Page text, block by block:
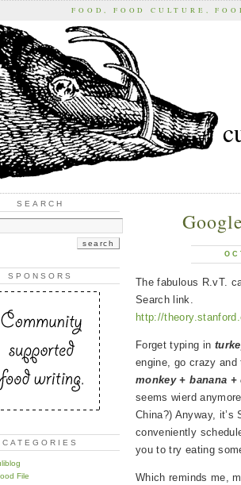
FOOD, FOOD CULTURE,
SEARCH
SPONSORS
CATEGORIES
File
The fabulous R.vT.
Search link.
http://
Forget typing in
engine, go crazy
monkey + banana +
seems wierd
China?) Anyway,
conveniently
you to try eating
Which reminds me,